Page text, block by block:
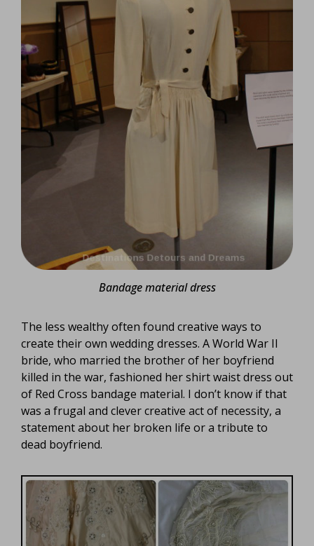
Bandage material dress
The less wealthy often found creative ways to
create their own wedding dresses. A World War II
bride, who married the brother of her boyfriend
killed in the war, fashioned her shirt waist dress out
of Red Cross bandage material. I don’t know if that
was a frugal and clever creative act of necessity, a
statement about her broken life or a tribute to
dead boyfriend.